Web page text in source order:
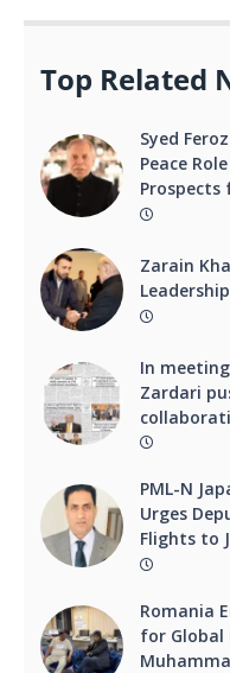
Top Related
Syed
Peace
Prospects
Zarain
In
Zardari
PML-N
Urges
Flights to
Romania
for Global